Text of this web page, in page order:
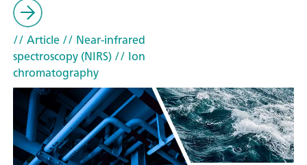
// Article// Near-infrared
spectroscopy (NIRS)// Ion
chromatography